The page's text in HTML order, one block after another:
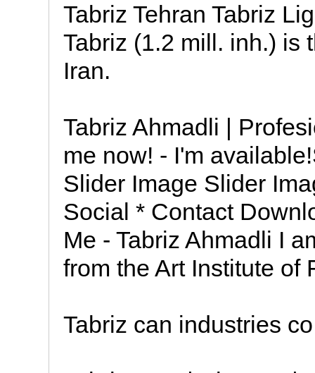
Tabriz Tehran Tabriz
Tabriz (1.2 mill. inh.) is
Iran.
Tabriz Ahmadli |
me now! - I'm
Slider Image Slider
Social * Contact
Me - Tabriz Ahmadli I
from the Art Institute of
Tabriz can industries